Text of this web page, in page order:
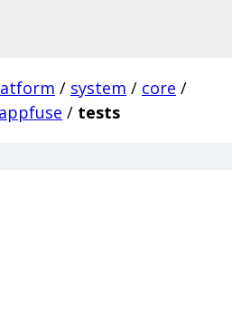
/ system / core /
/ tests